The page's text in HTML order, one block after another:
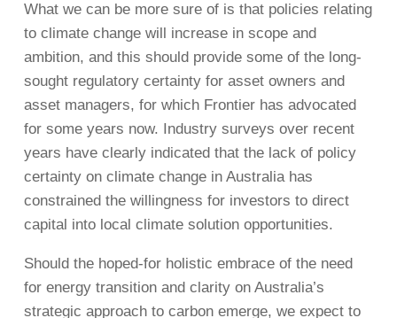
What we can be more sure of is that policies relating
to climate change will increase in scope and
ambition, and this should provide some of the long-
sought regulatory certainty for asset owners and
asset managers, for which Frontier has advocated
for some years now. Industry surveys over recent
years have clearly indicated that the lack of policy
certainty on climate change in Australia has
constrained the willingness for investors to direct
capital into local climate solution opportunities.
Should the hoped-for holistic embrace of the need
for energy transition and clarity on Australia’s
strategic approach to carbon emerge, we expect to